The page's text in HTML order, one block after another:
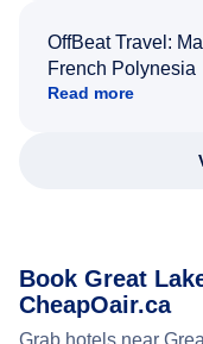
OffBeat Travel:
French Polynesia
Read more
Book Great
CheapOair.ca
Grab hotels near